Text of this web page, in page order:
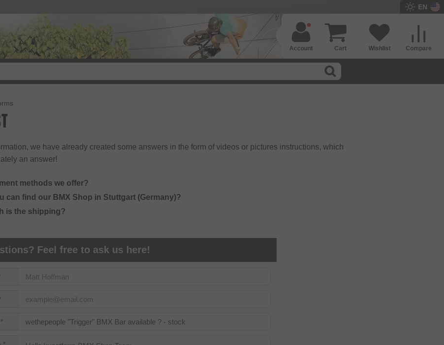
EN
Compare
Wishlist
Cart
Account
we have already created some answers in the form of videos or pictures instructions, which
an answer!
methods we offer?
can find our BMX Shop in Stuttgart (Germany)?
is the shipping?
Feel free to ask us here!